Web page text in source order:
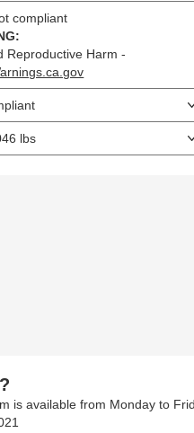
compliant
Reproductive Harm -
lbs
is available from Monday to